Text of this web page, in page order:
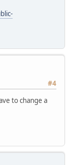
#4
to change a